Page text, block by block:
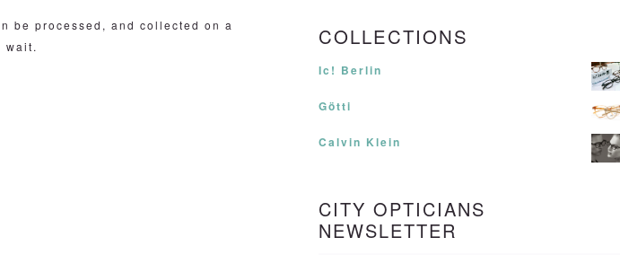
be processed, and collected on a
wait.
COLLECTIONS
Ic! Berlin
Götti
Calvin Klein
CITY OPTICIANS
NEWSLETTER